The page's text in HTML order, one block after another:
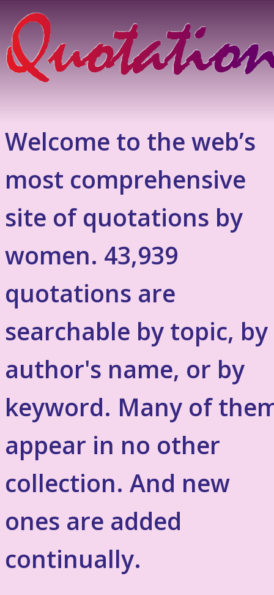
Welcome to the web’s
most comprehensive
site of quotations by
women. 43,939
quotations are
searchable by topic, by
author's name, or by
keyword. Many of
appear in no other
collection. And new
ones are added
continually.